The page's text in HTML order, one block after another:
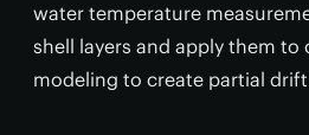
water temperature
shell layers and apply them to
modeling to create partial